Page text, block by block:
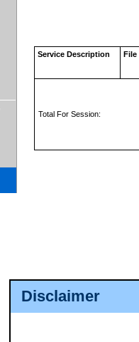
Disclaimer
Service Description File
Total For Session: